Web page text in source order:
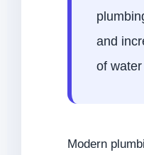
and
of
Modern